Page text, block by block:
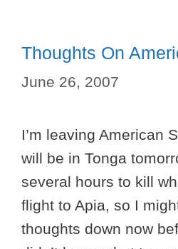
Thoughts On
June 26, 2007
I’m leaving American
will be in Tonga
several hours to kill
flight to Apia, so I
thoughts down now